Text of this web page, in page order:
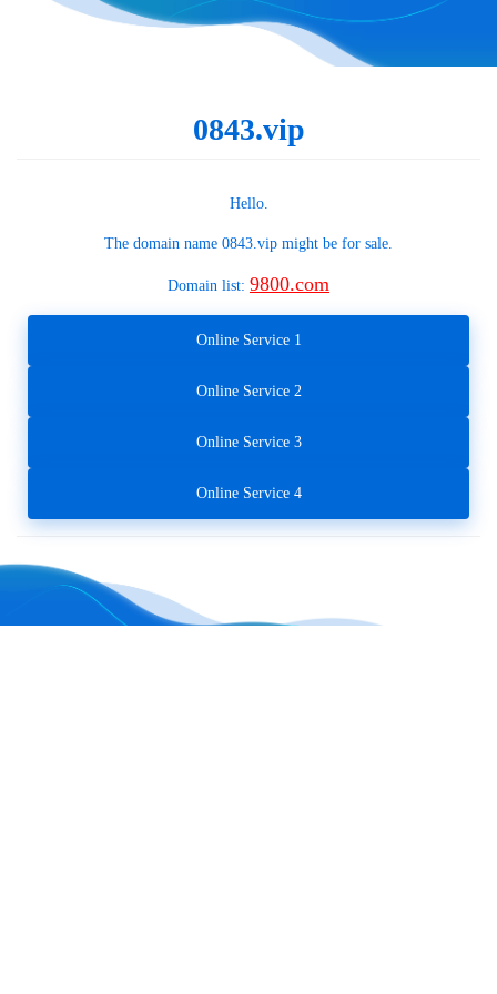
0843.vip
Hello.
The domain name 0843.vip might be for sale.
Domain list: 9800.com
Online Service 1
Online Service 2
Online Service 3
Online Service 4